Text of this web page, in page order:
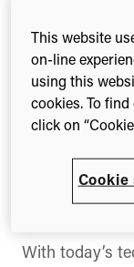
English as
language
world even
speakers are
first language
With today’s
This website
on-line
using this
cookies. To
click on
Cookie